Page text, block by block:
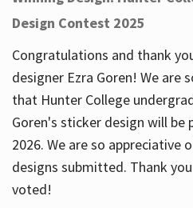
Design Contest 2025
Congratulations and thank
designer Ezra Goren! We are
that Hunter College
Goren's sticker design will be
2026. We are so appreciative
designs submitted. Thank
voted!